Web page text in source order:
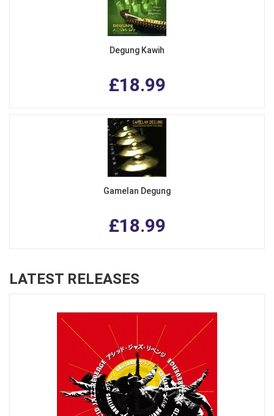
Degung Kawih
£18.99
Gamelan Degung
£18.99
LATEST RELEASES